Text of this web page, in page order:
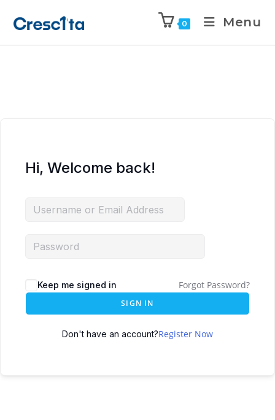
0 Menu
Hi, Welcome back!
Keep me signed in Forgot Password?
SIGN IN
Don't have an account?Register Now